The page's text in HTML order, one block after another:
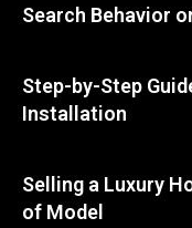
Search Behavior
Step-by-Step
Installation
Selling a Luxury
of Model